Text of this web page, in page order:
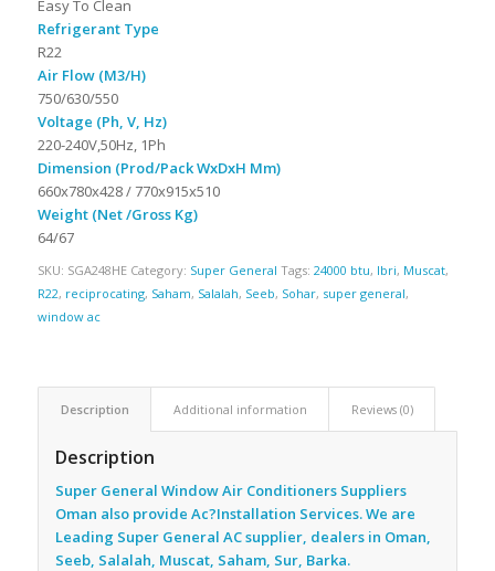
Easy To Clean
Refrigerant Type
R22
Air Flow (M3/H)
750/630/550
Voltage (Ph, V, Hz)
220-240V,50Hz, 1Ph
Dimension (Prod/Pack WxDxH Mm)
660x780x428 / 770x915x510
Weight (Net /Gross Kg)
64/67
SKU: SGA248HE Category: Super General Tags: 24000 btu, Ibri, Muscat,
R22, reciprocating, Saham, Salalah, Seeb, Sohar, super general,
window ac
Description Additional information Reviews (0)
Description
Super General Window Air Conditioners Suppliers
Oman also provide Ac?Installation Services. We are
Leading Super General AC supplier, dealers in Oman,
Seeb, Salalah, Muscat, Saham, Sur, Barka.